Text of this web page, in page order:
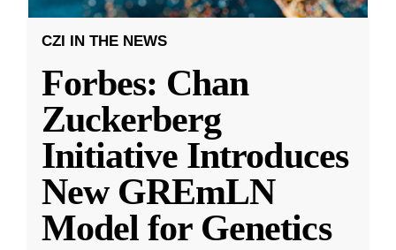
CZI IN THE NEWS
Forbes: Chan
Zuckerberg
Initiative Introduces
New GREmLN
Model for Genetics